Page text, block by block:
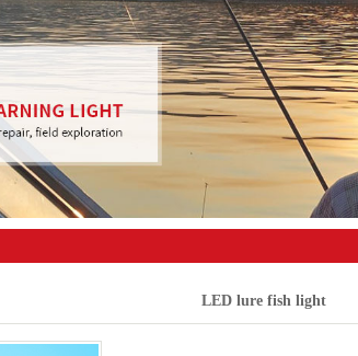
Cases Center Company News
Industry News
Technical Knowledge
LED lure fish light